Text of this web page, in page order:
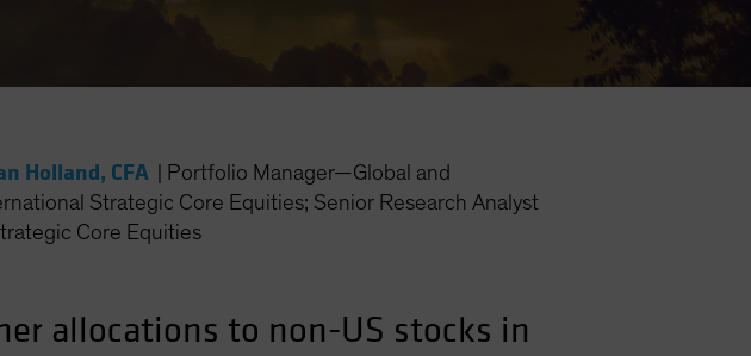
Holland, CFA
Portfolio Manager—Global and
Strategic Core Equities; Senior Research Analyst
Core Equities
allocations to non-US stocks in